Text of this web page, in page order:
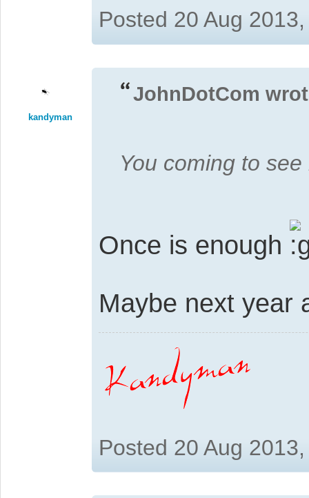
Posted 20 Aug
kandyman
JohnDotCom
You coming to
Once is enough
Maybe next year
Posted 20 Aug